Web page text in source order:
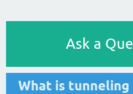
Ask a
What is tunneling